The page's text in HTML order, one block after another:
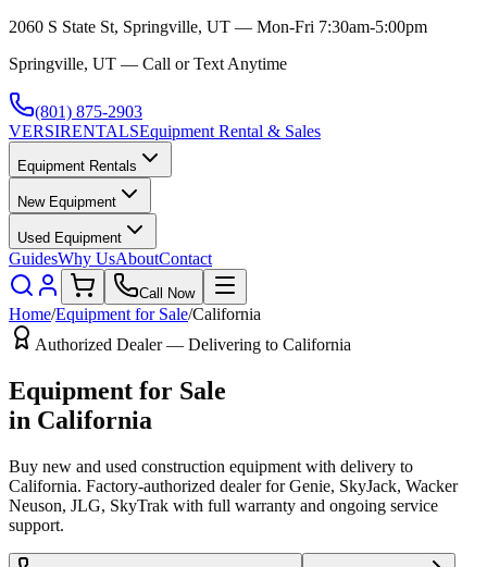
2060 S State St, Springville, UT — Mon-Fri 7:30am-5:00pm
Springville, UT — Call or Text Anytime
(801) 875-2903
VERSIRENTALSEquipment Rental & Sales
Equipment Rentals
New Equipment
Used Equipment
GuidesWhy UsAboutContact
Call Now
Home/Equipment for Sale/California
Authorized Dealer — Delivering to California
Equipment for Sale
in California
Buy new and used construction equipment with delivery to
California. Factory-authorized dealer forGenie, SkyJack, Wacker
Neuson, JLG, SkyTrak with full warranty and ongoing service
support.